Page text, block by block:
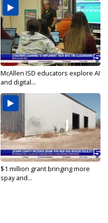
McAllen ISD educators explore AI
and digital...
$1 million grant bringing more
spay and...